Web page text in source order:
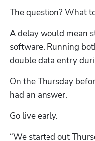
The question? What
A delay would mean
software. Running
double data entry
On the Thursday
had an answer.
Go live early.
“We started out